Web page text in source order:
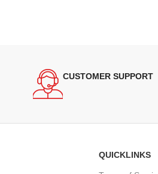
CUSTOMER SUPPORT
QUICKLINKS